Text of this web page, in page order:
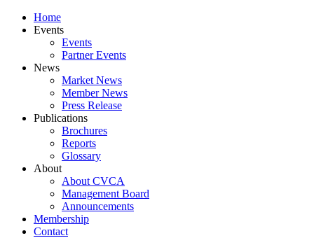
Home
Events
Events
Partner Events
News
Market News
Member News
Press Release
Publications
Brochures
Reports
Glossary
About
About CVCA
Management Board
Announcements
Membership
Contact